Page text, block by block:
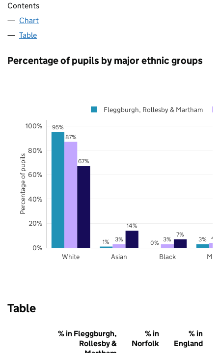
Contents
Chart
Table
Percentage of pupils by major ethnic groups
95%
1% 0% 3%
87%
3% 3% 4%
67%
14%
7%
White Asian Black
0%
20%
40%
60%
80%
100%
Fleggburgh, Rollesby & Martham
Percentage of pupils
Table
% in Fleggburgh,
Rollesby &
% in
Norfolk
% in
England